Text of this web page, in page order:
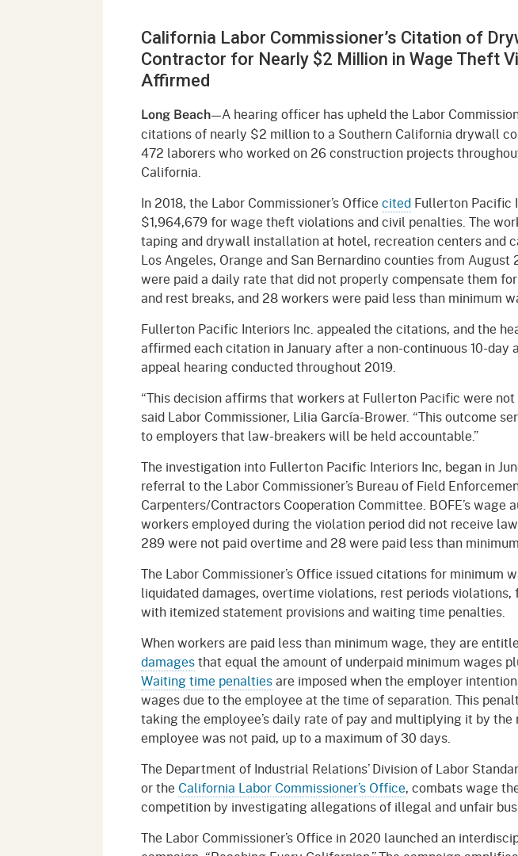
Databases
Retaliation
Registration Services
Public Works
Electrician Certification
Payment Options
Permits, Registrations,
Certifications, & Licenses
Public Safety
Required Notifications
Worker Safety & Health in
Wildfire Regions
Workplace Postings
Employer Information
Independent Medical Review
Information and Assistance
Unit
Injured Worker
Medical Unit
The Return-to-Work
Supplement Program
UEBTF & SIBTF
Forms
Contact
California Labor Commissioner’s Citation of
Contractor for Nearly $2 Million in Wage Theft
Affirmed
Long Beach—A hearing officer has upheld the Labor
citations of nearly $2 million to a Southern California drywall
472 laborers who worked on 26 construction projects
California.
In 2018, the Labor Commissioner’s Office cited Fullerton Pacific
$1,964,679 for wage theft violations and civil penalties. The
taping and drywall installation at hotel, recreation centers and
Los Angeles, Orange and San Bernardino counties from August
were paid a daily rate that did not properly compensate them
and rest breaks, and 28 workers were paid less than minimum
Fullerton Pacific Interiors Inc. appealed the citations, and the
affirmed each citation in January after a non-continuous 10-day
appeal hearing conducted throughout 2019.
“This decision affirms that workers at Fullerton Pacific were not
said Labor Commissioner, Lilia García-Brower. “This outcome
to employers that law-breakers will be held accountable.”
The investigation into Fullerton Pacific Interiors Inc, began in
referral to the Labor Commissioner’s Bureau of Field
Carpenters/Contractors Cooperation Committee. BOFE’s wage
workers employed during the violation period did not receive
289 were not paid overtime and 28 were paid less than
The Labor Commissioner’s Office issued citations for minimum
liquidated damages, overtime violations, rest periods
with itemized statement provisions and waiting time penalties.
When workers are paid less than minimum wage, they are
damagesthat equal the amount of underpaid minimum wages
Waiting time penaltiesare imposed when the employer
wages due to the employee at the time of separation. This
taking the employee’s daily rate of pay and multiplying it by the
employee was not paid, up to a maximum of 30 days.
The Department of Industrial Relations’ Division of Labor
or the California Labor Commissioner’s Office, combats wage
competition by investigating allegations of illegal and unfair
The Labor Commissioner’s Office in 2020 launched an